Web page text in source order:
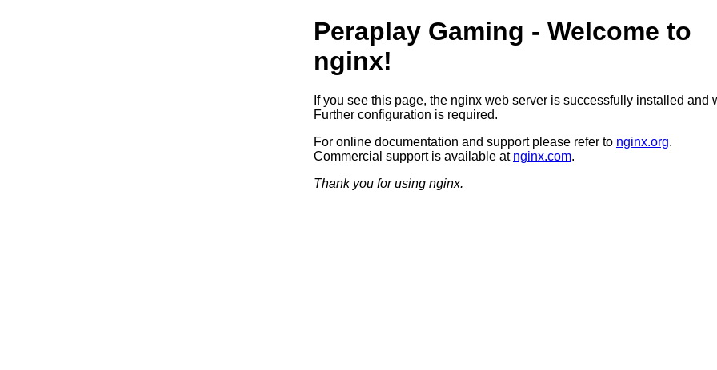
Peraplay Gaming - Welcome to
nginx!
If you see this page, the nginx web server is successfully installed and
Further configuration is required.
For online documentation and support please refer to nginx.org.
Commercial support is available at nginx.com.
Thank you for using nginx.